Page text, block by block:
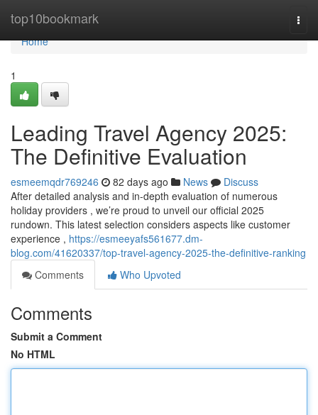
top10bookmark
Home
Home
1
Leading Travel Agency 2025:
The Definitive Evaluation
esmeemqdr769246 82 days ago News
Discuss
After detailed analysis and in-depth evaluation of numerous
holiday providers , we’re proud to unveil our official 2025
rundown. This latest selection considers aspects like customer
experience , https://esmeeyafs561677.dm-
blog.com/41620337/top-travel-agency-2025-the-definitive-ranking
Comments
Who Upvoted
Comments
Submit a Comment
No HTML